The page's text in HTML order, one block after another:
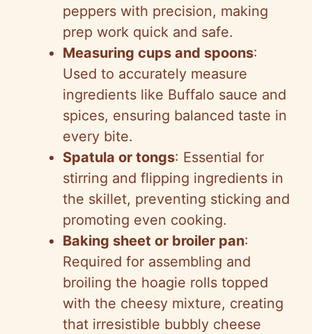
peppers with precision, making
prep work quick and safe.
Measuring cups and spoons:
Used to accurately measure
ingredients like Buffalo sauce and
spices, ensuring balanced taste in
every bite.
Spatula or tongs: Essential for
stirring and flipping ingredients in
the skillet, preventing sticking and
promoting even cooking.
Baking sheet or broiler pan:
Required for assembling and
broiling the hoagie rolls topped
with the cheesy mixture, creating
that irresistible bubbly cheese